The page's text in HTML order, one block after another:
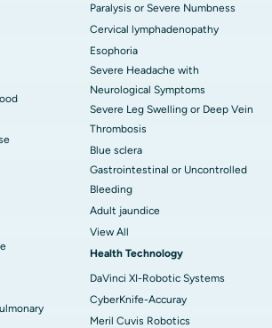
Paralysis or Severe Numbness
Cervical lymphadenopathy
Esophoria
Severe Headache with
Neurological Symptoms
Severe Leg Swelling or Deep Vein
Thrombosis
Blue sclera
Gastrointestinal or Uncontrolled
Bleeding
Adult jaundice
View All
Health Technology
DaVinci XI-Robotic Systems
CyberKnife-Accuray
Meril Cuvis Robotics